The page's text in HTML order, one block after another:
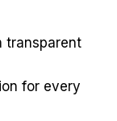
transparent
for every